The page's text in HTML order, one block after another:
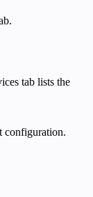
tab lists the
configuration.